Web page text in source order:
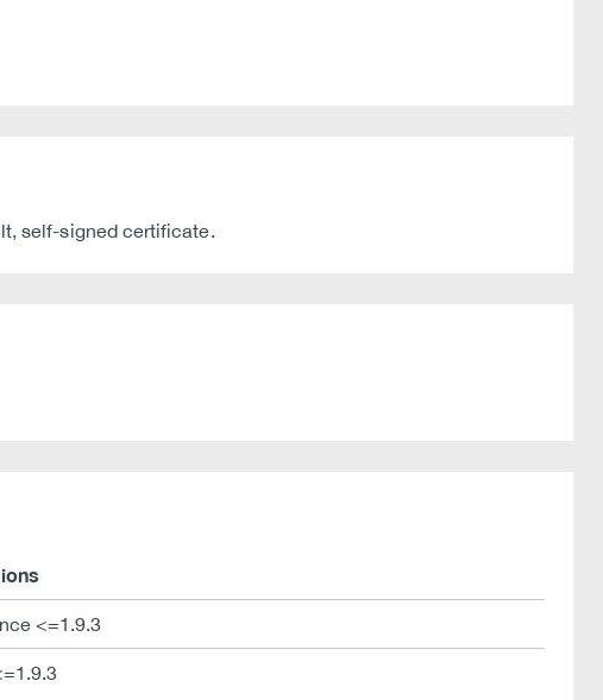
self-signed certificate.
<=1.9.3